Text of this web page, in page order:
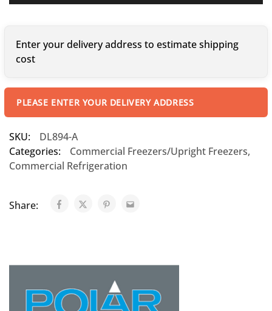
Enter your delivery address to estimate shipping
cost
PLEASE ENTER YOUR DELIVERY ADDRESS
SKU:
DL894-A
Categories:
Commercial Freezers/Upright Freezers,
Commercial Refrigeration
Share: